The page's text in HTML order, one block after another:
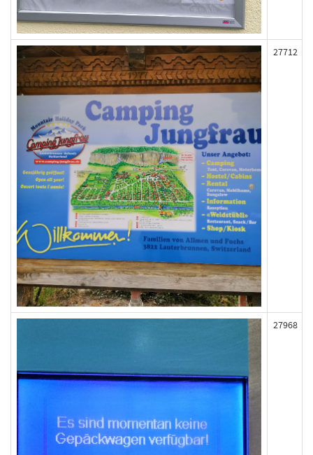
27712
27968